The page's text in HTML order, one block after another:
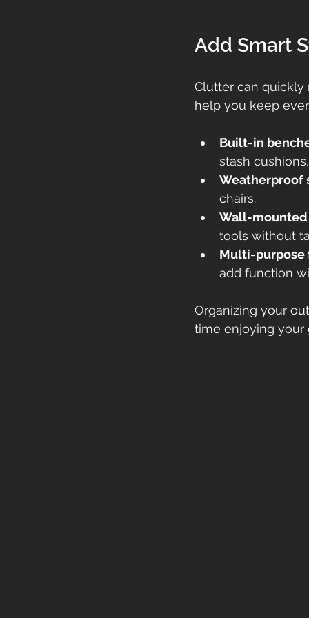
Add Smart
Clutter can quickly
help you keep
Built-in
stash
Weatherproof
chairs.
Wall-mounted
tools without
Multi-purpose
add function
Organizing your
time enjoying your